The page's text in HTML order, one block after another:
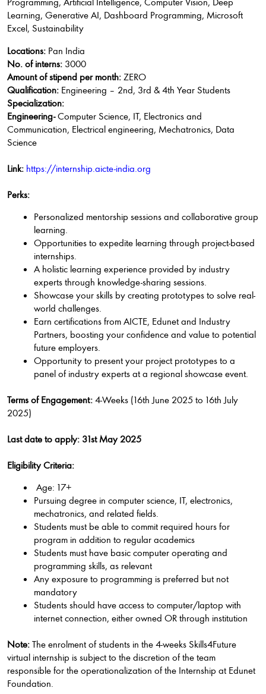
Learning, Generative AI, Dashboard Programming, Microsoft
Excel, Sustainability
Locations: Pan India
No. of interns: 3000
Amount of stipend per month:ZERO
Qualification: Engineering – 2nd, 3rd & 4th Year Students
Specialization:
Engineering-Computer Science, IT, Electronics and
Communication, Electrical engineering, Mechatronics, Data
Science
Link: https://internship.aicte-india.org
Perks:
Personalized mentorship sessions and collaborative group
learning.
Opportunities to expedite learning through project-based
internships.
A holistic learning experience provided by industry
experts through knowledge-sharing sessions.
Showcase your skills by creating prototypes to solve real-
world challenges.
Earn certifications from AICTE, Edunet and Industry
Partners, boosting your confidence and value to potential
future employers.
Opportunity to present your project prototypes to a
panel of industry experts at a regional showcase event.
Terms of Engagement:4-Weeks (16th June 2025 to 16th July
2025)
Last date to apply: 31st May 2025
Eligibility Criteria:
Age: 17+
Pursuing degree in computer science, IT, electronics,
mechatronics, and related fields.
Students must be able to commit required hours for
program in addition to regular academics
Students must have basic computer operating and
programming skills, as relevant
Any exposure to programming is preferred but not
mandatory
Students should have access to computer/laptop with
internet connection, either owned OR through institution
Note:The enrolment of students in the 4-weeks Skills4Future
virtual internship is subject to the discretion of the team
responsible for the operationalization of the Internship at Edunet
Foundation.